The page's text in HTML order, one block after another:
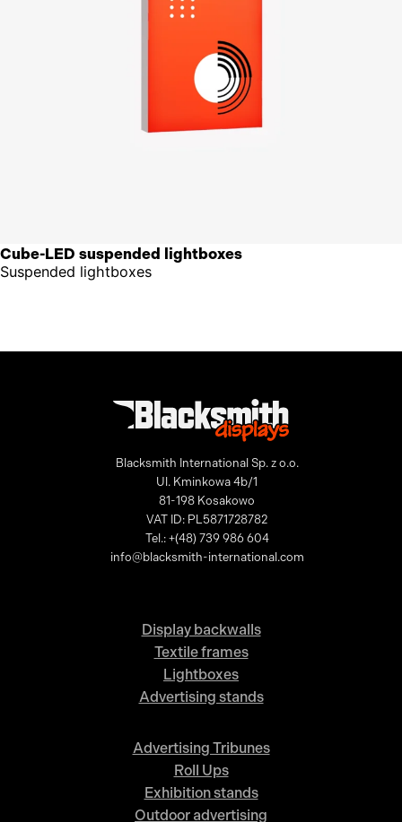
Cube-LED suspended lightboxes
Suspended lightboxes
Blacksmith International Sp. z o.o.
Ul. Kminkowa 4b/1
81-198 Kosakowo
VAT ID: PL5871728782
Tel.: +(48) 739 986 604
info@blacksmith-international.com
Display backwalls
Textile frames
Lightboxes
Advertising stands
Advertising Tribunes
Roll Ups
Exhibition stands
Outdoor advertising